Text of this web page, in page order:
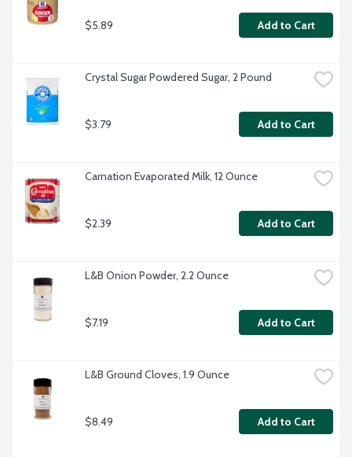
$5.89 Add to Cart
Crystal Sugar Powdered Sugar, 2 Pound
$3.79 Add to Cart
Carnation Evaporated Milk, 12 Ounce
$2.39 Add to Cart
L&B Onion Powder, 2.2 Ounce
$7.19 Add to Cart
L&B Ground Cloves, 1.9 Ounce
$8.49 Add to Cart